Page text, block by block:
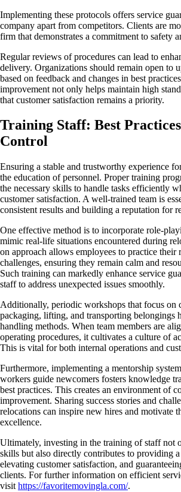
Implementing these protocols offers service
company apart from competitors. Clients are
firm that demonstrates a commitment to safety
Regular reviews of procedures can lead to
delivery. Organizations should remain open to
based on feedback and changes in best
improvement not only helps maintain high
that customer satisfaction remains a priority.
Training Staff: Best
Control
Ensuring a stable and trustworthy experience
the education of personnel. Proper training
the necessary skills to handle tasks efficiently
customer satisfaction. A well-trained team is
consistent results and building a reputation for
One effective method is to incorporate role-
mimic real-life situations encountered during
on approach allows employees to practice their
challenges, ensuring they remain calm and
Such training can markedly enhance service
staff to address unexpected issues smoothly.
Additionally, periodic workshops that focus on
packaging, lifting, and transporting belongings
handling methods. When team members are
operating procedures, it cultivates a culture of
This is vital for both internal operations and
Furthermore, implementing a mentorship
workers guide newcomers fosters knowledge
best practices. This creates an environment of
improvement. Sharing success stories and
relocations can inspire new hires and motivate
excellence.
Ultimately, investing in the training of staff not
skills but also directly contributes to providing
elevating customer satisfaction, and
clients. For further information on efficient
visit https://favoritemovingla.com/.